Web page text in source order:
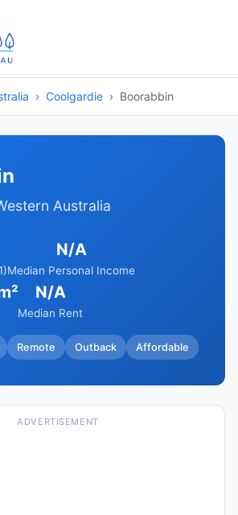
Coolgardie Boorabbin
Australia
N/A
Median Personal Income
N/A
Median Rent
Remote Outback Affordable
ADVERTISEMENT